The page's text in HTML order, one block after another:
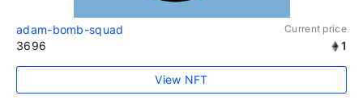
adam-bomb-squad Current price
3696 1
View NFT